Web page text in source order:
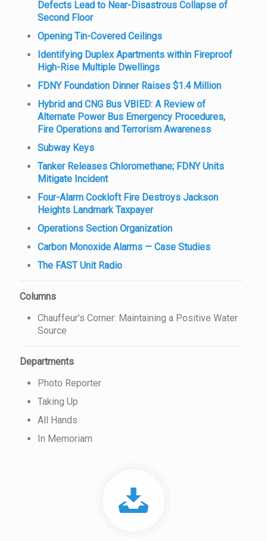
Defects Lead to Near-Disastrous Collapse of
Second Floor
Opening Tin-Covered Ceilings
Identifying Duplex Apartments within Fireproof
High-Rise Multiple Dwellings
FDNY Foundation Dinner Raises $1.4 Million
Hybrid and CNG Bus VBIED: A Review of
Alternate Power Bus Emergency Procedures,
Fire Operations and Terrorism Awareness
Subway Keys
Tanker Releases Chloromethane; FDNY Units
Mitigate Incident
Four-Alarm Cockloft Fire Destroys Jackson
Heights Landmark Taxpayer
Operations Section Organization
Carbon Monoxide Alarms — Case Studies
The FAST Unit Radio
Columns
Chauffeur’s Corner: Maintaining a Positive Water
Source
Departments
Photo Reporter
Taking Up
All Hands
In Memoriam